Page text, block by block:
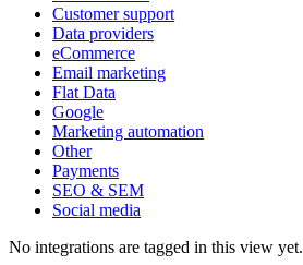
Customer support
Data providers
eCommerce
Email marketing
Flat Data
Google
Marketing automation
Other
Payments
SEO & SEM
Social media
No integrations are tagged in this view yet.